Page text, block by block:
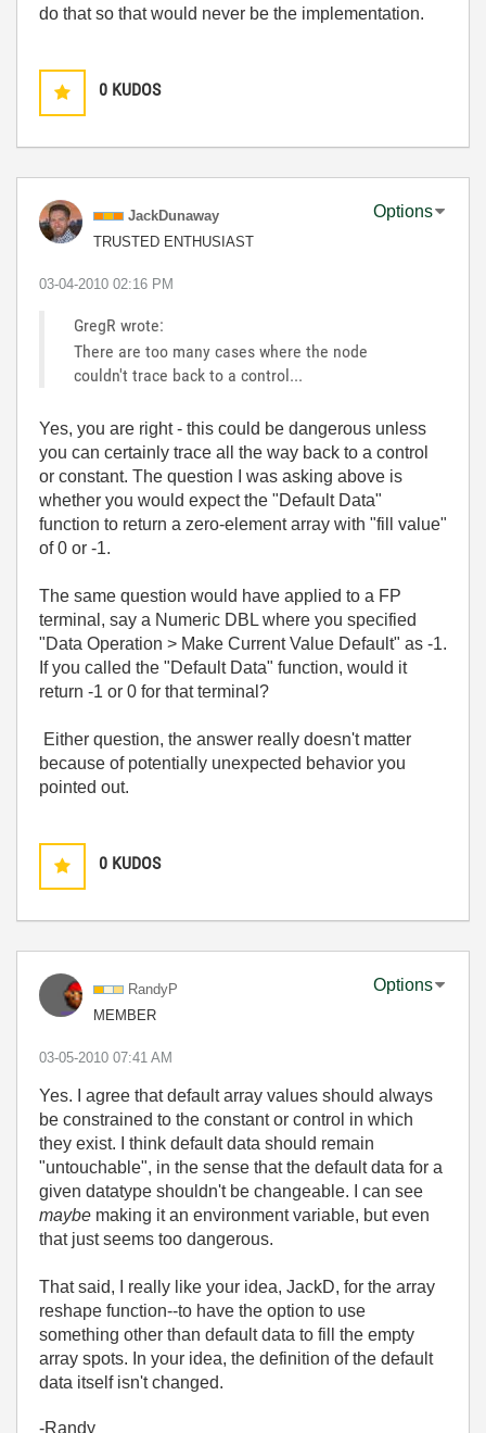
do that so that would never be the implementation.
0 KUDOS
JackDunaway
TRUSTED ENTHUSIAST
Options
‎03-04-2010 02:16 PM
GregR wrote:
There are too many cases where the node
couldn't trace back to a control...
Yes, you are right - this could be dangerous unless
you can certainly trace all the way back to a control
or constant. The question I was asking above is
whether you would expect the "Default Data"
function to return a zero-element array with "fill value"
of 0 or -1.
The same question would have applied to a FP
terminal, say a Numeric DBL where you specified
"Data Operation > Make Current Value Default" as -1.
If you called the "Default Data" function, would it
return -1 or 0 for that terminal?
Either question, the answer really doesn't matter
because of potentially unexpected behavior you
pointed out.
0 KUDOS
RandyP
MEMBER
Options
‎03-05-2010 07:41 AM
Yes. I agree that default array values should always
be constrained to the constant or control in which
they exist. I think default data should remain
"untouchable", in the sense that the default data for a
given datatype shouldn't be changeable. I can see
maybe making it an environment variable, but even
that just seems too dangerous.
That said, I really like your idea, JackD, for the array
reshape function--to have the option to use
something other than default data to fill the empty
array spots. In your idea, the definition of the default
data itself isn't changed.
-Randy